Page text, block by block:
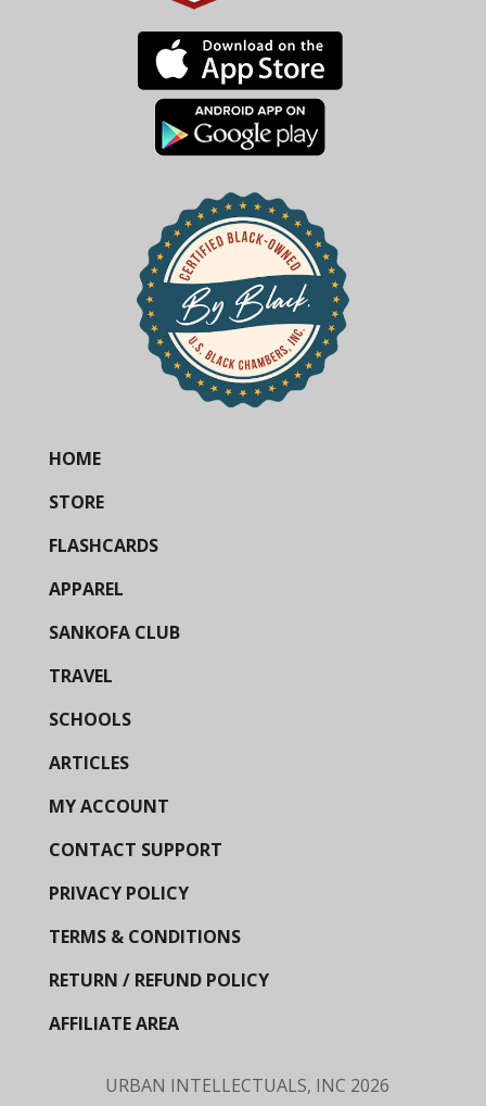
HOME
STORE
FLASHCARDS
APPAREL
SANKOFA CLUB
TRAVEL
SCHOOLS
ARTICLES
MY ACCOUNT
CONTACT SUPPORT
PRIVACY POLICY
TERMS & CONDITIONS
RETURN / REFUND POLICY
AFFILIATE AREA
URBAN INTELLECTUALS, INC 2026